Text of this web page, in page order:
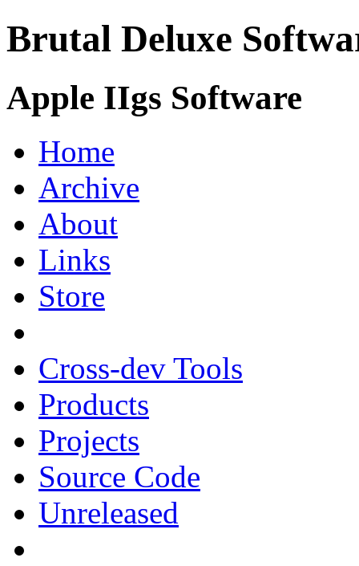
Brutal Deluxe
Apple IIgs Software
Home
Archive
About
Links
Store
Cross-dev Tools
Products
Projects
Source Code
Unreleased